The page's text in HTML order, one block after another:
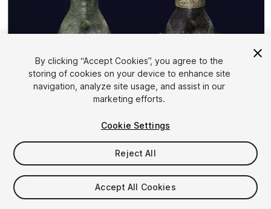
$10
By clicking “Accept Cookies”, you agree to the
storing of cookies on your device to enhance site
navigation, analyze site usage, and assist in our
marketing efforts.
Cookie Settings
Reject All
Accept All Cookies